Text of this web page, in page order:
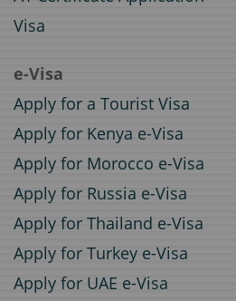
Visa
e-Visa
Apply for a Tourist Visa
Apply for Kenya e-Visa
Apply for Morocco e-Visa
Apply for Russia e-Visa
Apply for Thailand e-Visa
Apply for Turkey e-Visa
Apply for UAE e-Visa